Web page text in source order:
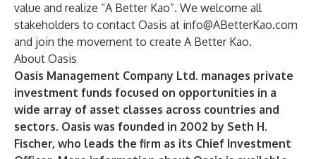
value and realize “A Better Kao”. We welcome all
stakeholders to contact Oasis at info@ABetterKao.com
and join the movement to create A Better Kao.
About Oasis
Oasis Management Company Ltd. manages private
investment funds focused on opportunities in a
wide array of asset classes across countries and
sectors. Oasis was founded in 2002 by Seth H.
Fischer, who leads the firm as its Chief Investment